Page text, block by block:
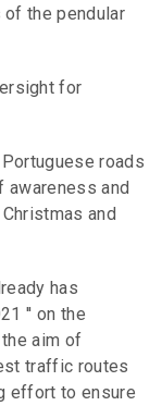
of the pendular
for
roads
awareness and
and
has
′′ on the
aim of
traffic routes
effort to ensure